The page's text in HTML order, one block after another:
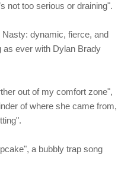
not too serious or draining".
dynamic, fierce, and
as ever with Dylan Brady
out of my comfort zone",
of where she came from,
a bubbly trap song